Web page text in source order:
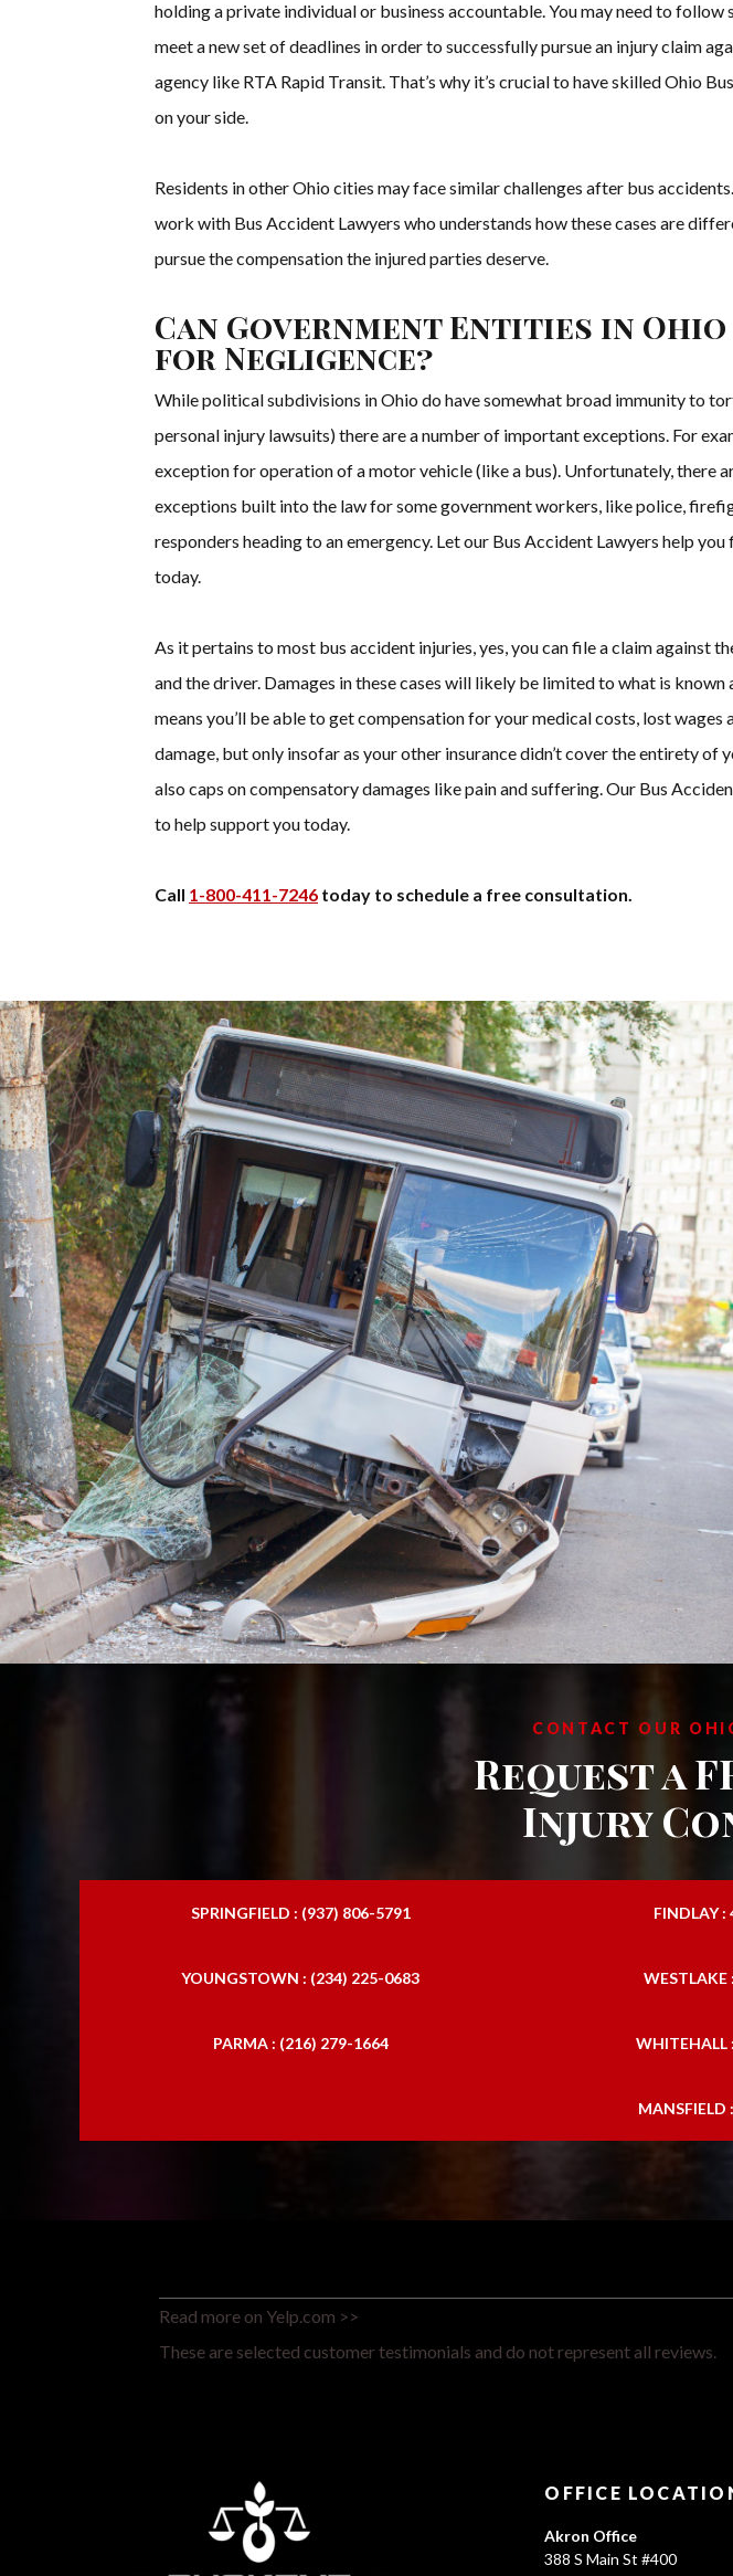
holding a private individual or business accountable. You may need to follow
meet a new set of deadlines in order to successfully pursue an injury claim
agency like RTA Rapid Transit. That’s why it’s crucial to have skilled Ohio
on your side.
Residents in other Ohio cities may face similar challenges after bus
work with Bus Accident Lawyers who understands how these cases are
pursue the compensation the injured parties deserve.
Can Government Entities in Ohio
for Negligence?
While political subdivisions in Ohio do have somewhat broad immunity to
personal injury lawsuits) there are a number of important exceptions. For
exception for operation of a motor vehicle (like a bus). Unfortunately, there
exceptions built into the law for some government workers, like police,
responders heading to an emergency. Let our Bus Accident Lawyers help
today.
As it pertains to most bus accident injuries, yes, you can file a claim against
and the driver. Damages in these cases will likely be limited to what is known
means you’ll be able to get compensation for your medical costs, lost wages
damage, but only insofar as your other insurance didn’t cover the entirety of
also caps on compensatory damages like pain and suffering. Our Bus
to help support you today.
Call 1-800-411-7246 today to schedule a free consultation.
CONTACT OUR
Request a
Injury
SPRINGFIELD : (937) 806-5791 FINDLAY
YOUNGSTOWN : (234) 225-0683
PARMA : (216) 279-1664 WHITEHALL
MANSFIELD
Read more on Yelp.com >>
These are selected customer testimonials and do not represent all reviews.
OFFICE
Akron Office
388 S Main St #400